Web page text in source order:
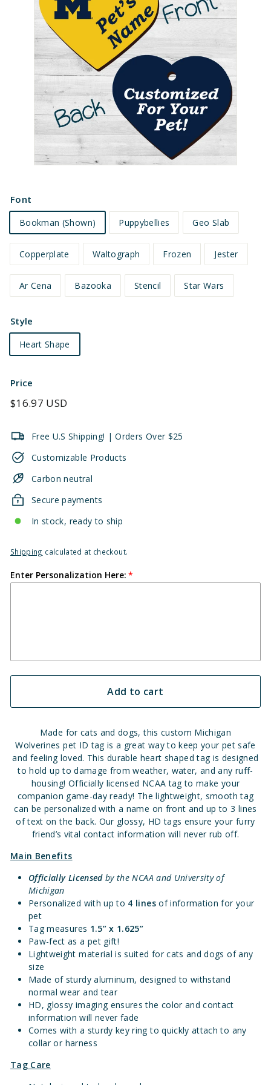
Font
Bookman (Shown) Puppybellies Geo Slab
Copperplate Waltograph Frozen Jester
Ar Cena Bazooka Stencil Star Wars
Style
Heart Shape
Price
Regular
$16.97 USD
Free U.S Shipping! | Orders Over $25
Customizable Products
Carbon neutral
Secure payments
In stock, ready to ship
Shipping calculated at checkout.
Enter Personalization Here:
Add to cart
Made for cats and dogs, this custom Michigan
Wolverines pet ID tag is a great way to keep your pet safe
and feeling loved. This durable heart shaped tag is designed
to hold up to damage from weather, water, and any ruff-
housing! Officially licensed NCAA tag to make your
companion game-day ready! The lightweight, smooth tag
can be personalized with a name on front and up to 3 lines
of text on the back. Our glossy, HD tags ensure your furry
friend’s vital contact information will never rub off.
Main Benefits
Officially Licensedby the NCAA and University of
Michigan
Personalized with up to 4 linesof information for your
pet
Tag measures 1.5” x 1.625”
Paw-fect as a pet gift!
Lightweight material is suited for cats and dogs of any
size
Made of sturdy aluminum, designed to withstand
normal wear and tear
HD, glossy imaging ensures the color and contact
information will never fade
Comes with a sturdy key ring to quickly attach to any
collar or harness
Tag Care